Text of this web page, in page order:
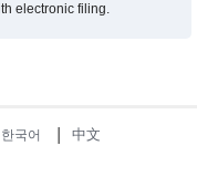
electronic filing.
한국어 | 中文